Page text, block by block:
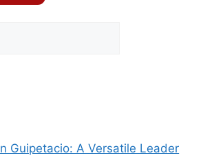
Guipetacio: A Versatile Leader